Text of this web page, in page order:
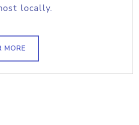
locally.
MORE